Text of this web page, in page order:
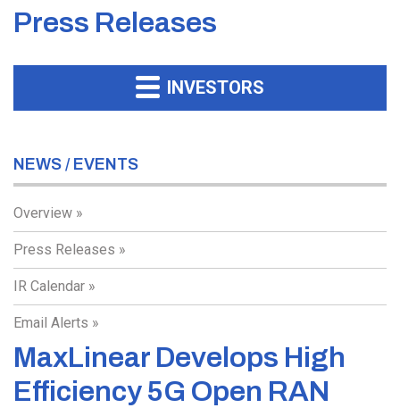
Press Releases
INVESTORS
NEWS / EVENTS
Overview
Press Releases
IR Calendar
Email Alerts
MaxLinear Develops High
Efficiency 5G Open RAN